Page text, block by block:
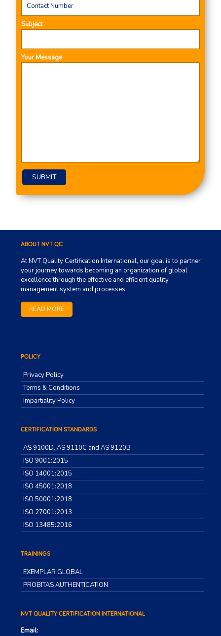
Subject
Your Message
Please leave this field empty.
ABOUT NVT QC
At NVT Quality Certification International, our goal is to partner
your journey towards becoming an organization of global
excellence through the effective and efficient quality
management system and processes.
READ MORE
POLICY
Privacy Policy
Terms & Conditions
Impartiality Policy
CERTIFICATION STANDARDS
AS 9100D, AS 9110C and AS 9120B
ISO 9001:2015
ISO 14001:2015
ISO 45001:2018
ISO 50001:2018
ISO 27001:2013
ISO 13485:2016
TRAININGS
EXEMPLAR GLOBAL
PROBITAS AUTHENTICATION
NVT QUALITY CERTIFICATION INTERNATIONAL
Email: